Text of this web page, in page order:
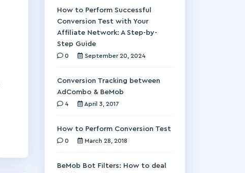
How to Perform Successful
Conversion Test with Your
Affiliate Network: A Step-by-
Step Guide
0 September 20, 2024
Conversion Tracking between
AdCombo & BeMob
4 April 3, 2017
How to Perform Conversion Test
0 March 28, 2018
BeMob Bot Filters: How to deal